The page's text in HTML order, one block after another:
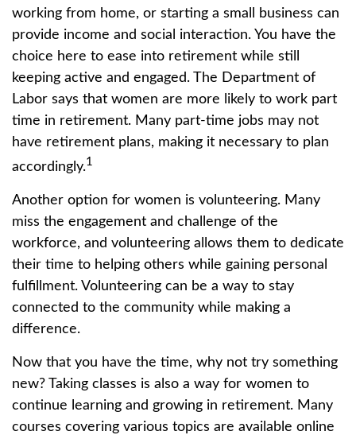
working from home, or starting a small business can
provide income and social interaction. You have the
choice here to ease into retirement while still
keeping active and engaged. The Department of
Labor says that women are more likely to work part
time in retirement. Many part-time jobs may not
have retirement plans, making it necessary to plan
accordingly.1
Another option for women is volunteering. Many
miss the engagement and challenge of the
workforce, and volunteering allows them to dedicate
their time to helping others while gaining personal
fulfillment. Volunteering can be a way to stay
connected to the community while making a
difference.
Now that you have the time, why not try something
new? Taking classes is also a way for women to
continue learning and growing in retirement. Many
courses covering various topics are available online